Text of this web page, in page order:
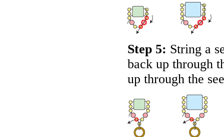
Step 5: String a
back up through
up through the